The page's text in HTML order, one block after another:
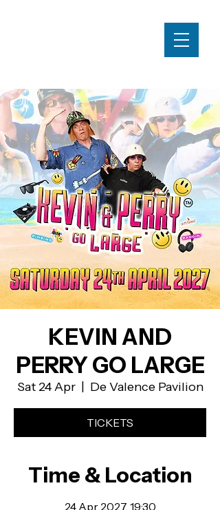
KEVIN AND
PERRY GO LARGE
Sat 24 Apr
  |
De Valence Pavilion
TICKETS
Time & Location
24 Apr 2027, 19:30